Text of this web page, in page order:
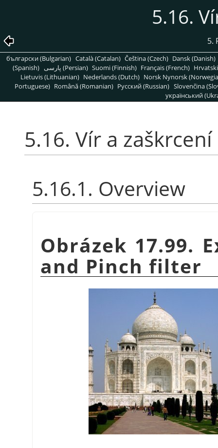
5.16.
5.
български (Bulgarian) Català (Catalan) Čeština (Czech) Dansk (Danish)
(Spanish)
پارسی (Persian) Suomi (Finnish) Français (French)
Lietuvis (Lithuanian) Nederlands (Dutch) Norsk Nynorsk
Portuguese) Română (Romanian) Pусский (Russian) Slovenčina
український
5.16. Vír a zaškrcení
5.16.1. Overview
Obrázek 17.99.
and Pinch filter